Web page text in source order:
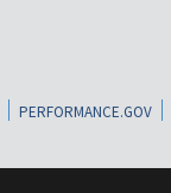
PERFORMANCE.GOV